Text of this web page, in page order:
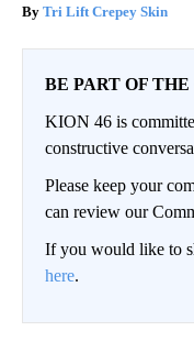
Tri Lift Crepey Skin
BE PART OF
KION 46 is
constructive
Please keep your
can review our
If you would like to
here.